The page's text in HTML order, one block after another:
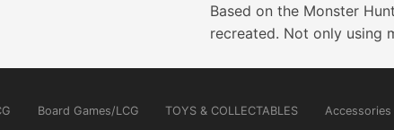
Based on the Monster
recreated. Not only using
Board Games/LCG TOYS & COLLECTABLES Accessories